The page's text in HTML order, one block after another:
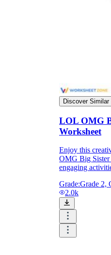
Discover Similar
LOL OMG
Worksheet
Enjoy this
OMG Big Sister
engaging
Grade:Grade 2,
2.0k